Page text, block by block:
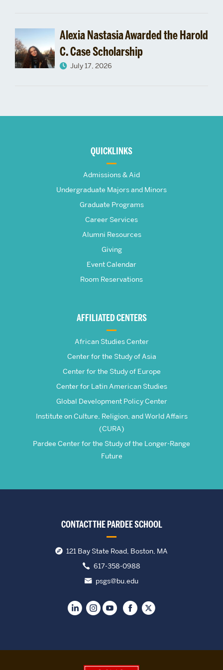
Alexia Nastasia Awarded the Harold
C. Case Scholarship
July 17, 2026
Frederick
QUICKLINKS
Admissions & Aid
Undergraduate Majors and Minors
Graduate Programs
Career Services
Alumni Resources
Giving
Event Calendar
Room Reservations
AFFILIATED CENTERS
African Studies Center
Center for the Study of Asia
Center for the Study of Europe
Center for Latin American Studies
Global Development Policy Center
Institute on Culture, Religion, and World Affairs
(CURA)
Pardee Center for the Study of the Longer-Range
Future
CONTACT THE PARDEE SCHOOL
121 Bay State Road, Boston, MA
617-358-0988
psgs@bu.edu